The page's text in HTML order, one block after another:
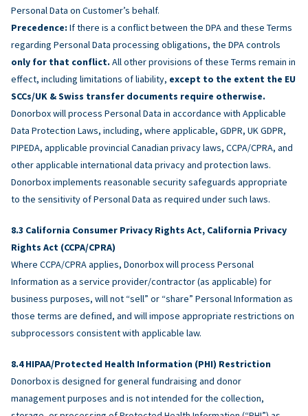
Personal Data on Customer’s behalf.
Precedence: If there is a conflict between the DPA and these Terms
regarding Personal Data processing obligations, the DPA controls
only for that conflict. All other provisions of these Terms remain in
effect, including limitations of liability, except to the extent the EU
SCCs/UK & Swiss transfer documents require otherwise.
Donorbox will process Personal Data in accordance with Applicable
Data Protection Laws, including, where applicable, GDPR, UK GDPR,
PIPEDA, applicable provincial Canadian privacy laws, CCPA/CPRA, and
other applicable international data privacy and protection laws.
Donorbox implements reasonable security safeguards appropriate
to the sensitivity of Personal Data as required under such laws.
California Consumer Privacy Rights Act, California Privacy
Rights Act (CCPA/CPRA)
Where CCPA/CPRA applies, Donorbox will process Personal
Information as a service provider/contractor (as applicable) for
business purposes, will not “sell” or “share” Personal Information as
those terms are defined, and will impose appropriate restrictions on
subprocessors consistent with applicable law.
HIPAA/Protected Health Information (PHI) Restriction
Donorbox is designed for general fundraising and donor
management purposes and is not intended for the collection,